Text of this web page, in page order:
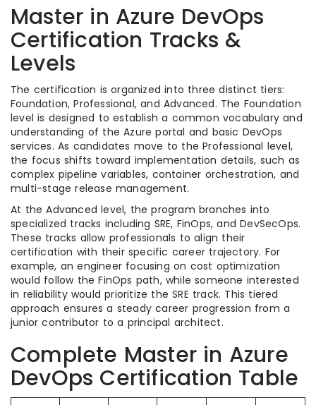
Master in Azure DevOps
Certification Tracks &
Levels
The certification is organized into three distinct tiers:
Foundation, Professional, and Advanced. The Foundation
level is designed to establish a common vocabulary and
understanding of the Azure portal and basic DevOps
services. As candidates move to the Professional level,
the focus shifts toward implementation details, such as
complex pipeline variables, container orchestration, and
multi-stage release management.
At the Advanced level, the program branches into
specialized tracks including SRE, FinOps, and DevSecOps.
These tracks allow professionals to align their
certification with their specific career trajectory. For
example, an engineer focusing on cost optimization
would follow the FinOps path, while someone interested
in reliability would prioritize the SRE track. This tiered
approach ensures a steady career progression from a
junior contributor to a principal architect.
Complete Master in Azure
DevOps Certification Table